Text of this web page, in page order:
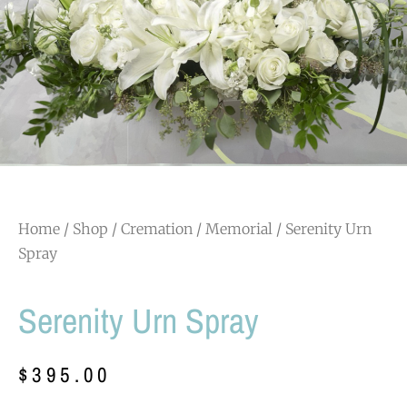
Home / Shop / Cremation / Memorial / Serenity Urn
Spray
Serenity Urn Spray
$395.00